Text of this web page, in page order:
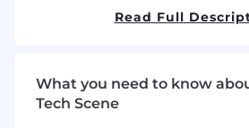
members of the
the areas of therapy
physical therapy assistant
Read Full
What you need to know
Tech Scene